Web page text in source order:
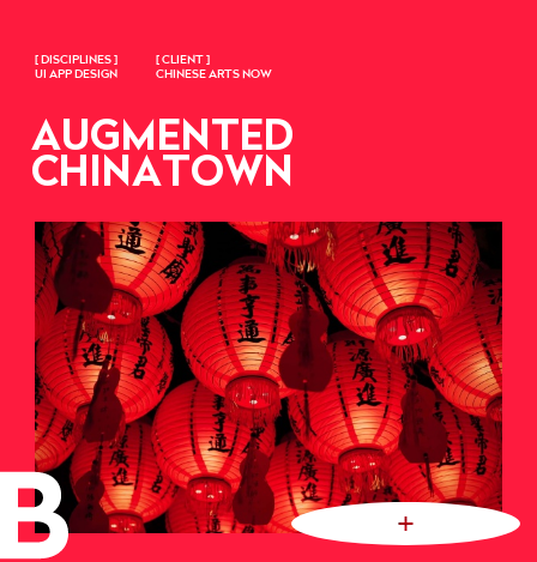
[ DISCIPLINES ]
UI APP DESIGN
[ CLIENT ]
CHINESE ARTS NOW
AUGMENTED
CHINATOWN